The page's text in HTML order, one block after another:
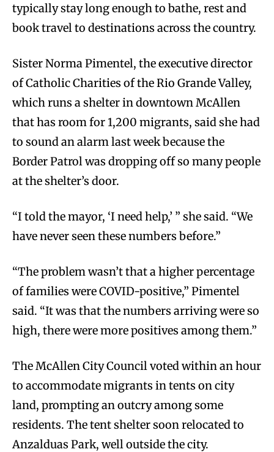
typically stay long enough to bathe, rest and
book travel to destinations across the country.
Sister Norma Pimentel, the executive director
of Catholic Charities of the Rio Grande Valley,
which runs a shelter in downtown McAllen
that has room for 1,200 migrants, said she had
to sound an alarm last week because the
Border Patrol was dropping off so many people
at the shelter’s door.
“I told the mayor, ‘I need help,’ ” she said. “We
have never seen these numbers before.”
“The problem wasn’t that a higher percentage
of families were COVID-positive,” Pimentel
said. “It was that the numbers arriving were so
high, there were more positives among them.”
The McAllen City Council voted within an hour
to accommodate migrants in tents on city
land, prompting an outcry among some
residents. The tent shelter soon relocated to
Anzalduas Park, well outside the city.